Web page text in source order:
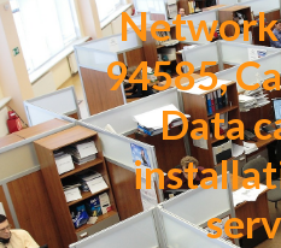
94585,
Data